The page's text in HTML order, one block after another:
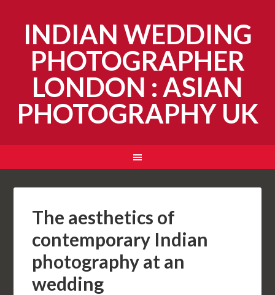
INDIAN WEDDING
PHOTOGRAPHER
LONDON : ASIAN
PHOTOGRAPHY UK
The aesthetics of
contemporary Indian
photography at an
wedding